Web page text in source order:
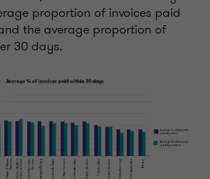
proportion of invoices paid
the average proportion of
30 days.